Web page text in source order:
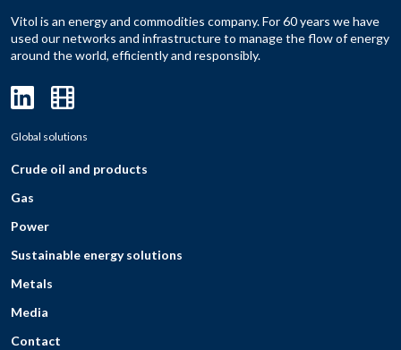
Vitol is an energy and commodities company. For 60 years we have
used our networks and infrastructure to manage the flow of energy
around the world, efficiently and responsibly.
Global solutions
Crude oil and products
Gas
Power
Sustainable energy solutions
Metals
Media
Contact